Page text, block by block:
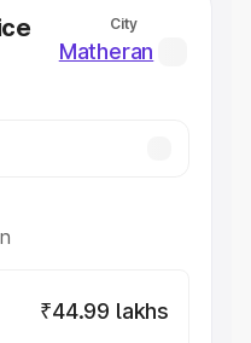
Hatchback Cars in India
City
Matheran
₹44.99 lakhs